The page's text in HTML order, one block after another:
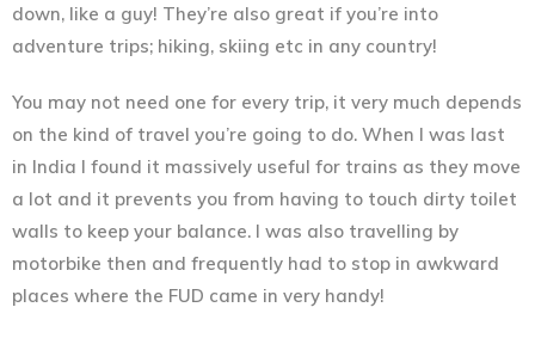
down, like a guy! They’re also great if you’re into
adventure trips; hiking, skiing etc in any country!
You may not need one for every trip, it very much depends
on the kind of travel you’re going to do. When I was last
in India I found it massively useful for trains as they move
a lot and it prevents you from having to touch dirty toilet
walls to keep your balance. I was also travelling by
motorbike then and frequently had to stop in awkward
places where the FUD came in very handy!